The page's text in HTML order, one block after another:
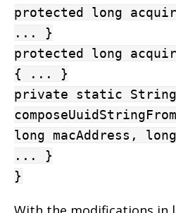
protected long
... }
protected long
{ ... }
private static String
long macAddress,
... }
}